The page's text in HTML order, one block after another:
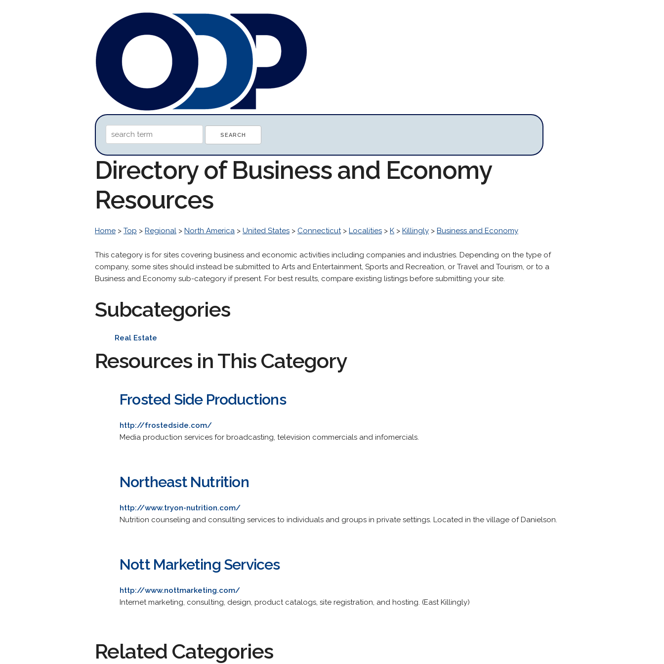
Directory of Business and Economy
Resources
Home > Top > Regional > North America > United States > Connecticut> Localities > K > Killingly > Business and Economy
This category is for sites covering business and economic activities including companies and industries. Depending on the type of
company, some sites should instead be submitted to Arts and Entertainment, Sports and Recreation, or Travel and Tourism, or to a
Business and Economy sub-category if present. For best results, compare existing listings before submitting your site.
Subcategories
Real Estate
Resources in This Category
Frosted Side Productions
http://frostedside.com/
Media production services for broadcasting, television commercials and infomercials.
Northeast Nutrition
http://www.tryon-nutrition.com/
Nutrition counseling and consulting services to individuals and groups in private settings. Located in the village of Danielson.
Nott Marketing Services
http://www.nottmarketing.com/
Internet marketing, consulting, design, product catalogs, site registration, and hosting. (East Killingly)
Related Categories